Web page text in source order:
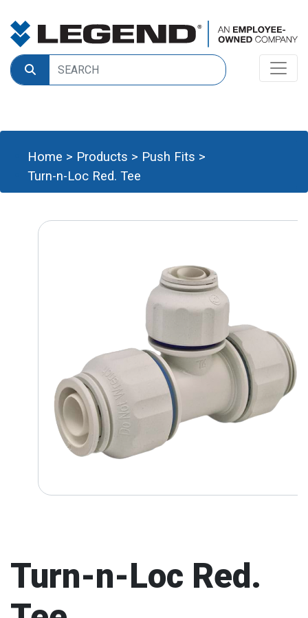
Home > Products > Push Fits >
Turn-n-Loc Red. Tee
Turn-n-Loc Red.